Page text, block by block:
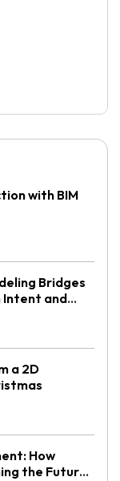
with BIM
Bridges
Intent and
a 2D
How
the Future